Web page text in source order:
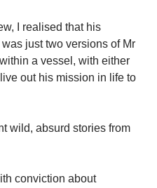
I realised that his
just two versions of Mr
a vessel, with either
out his mission in life to
wild, absurd stories from
conviction about